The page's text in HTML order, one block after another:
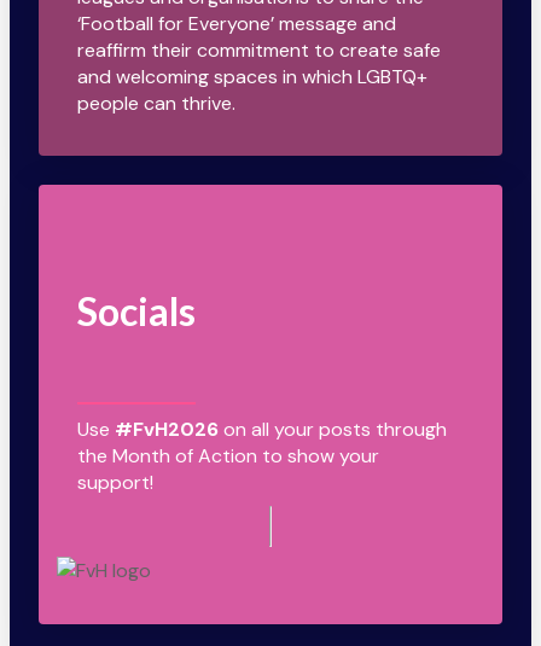
‘Football for Everyone’ message and
reaffirm their commitment to create safe
and welcoming spaces in which LGBTQ+
people can thrive.
Socials
Use #FvH2026on all your posts through
the Month of Action to show your
support!